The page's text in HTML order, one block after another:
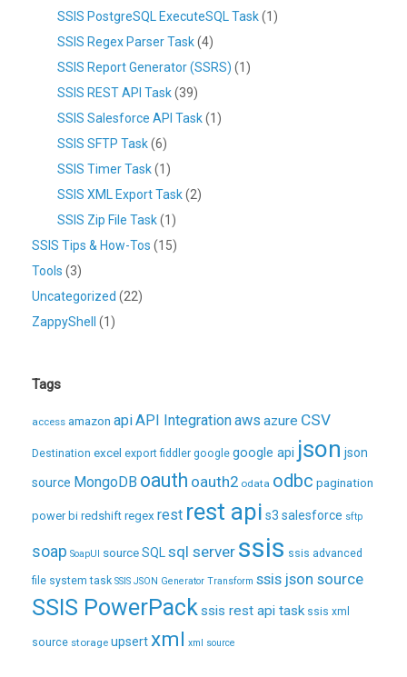
SSIS PostgreSQL ExecuteSQL Task(1)
SSIS Regex Parser Task(4)
SSIS Report Generator (SSRS) (1)
SSIS REST API Task(39)
SSIS Salesforce API Task(1)
SSIS SFTP Task(6)
SSIS Timer Task(1)
SSIS XML Export Task(2)
SSIS Zip File Task(1)
SSIS Tips & How-Tos (15)
Tools (3)
Uncategorized (22)
ZappyShell
(1)
Tags
access amazon apiAPI Integrationaws azure CSV
Destination excel export fiddler google google api json json
source MongoDB oauth oauth2 odata odbc pagination
power bi redshift regex rest rest api s3 salesforce sftp
soap SoapUI sourceSQL sql server ssis ssis advanced
file system task SSIS JSON Generator Transform ssis json source
SSIS PowerPackssis rest api task ssis xml
source storage upsertxml xml source